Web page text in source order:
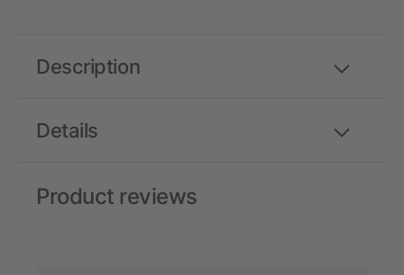
Details
Description
Product reviews